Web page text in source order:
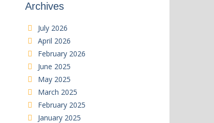
Archives
July 2026
April 2026
February 2026
June 2025
May 2025
March 2025
February 2025
January 2025